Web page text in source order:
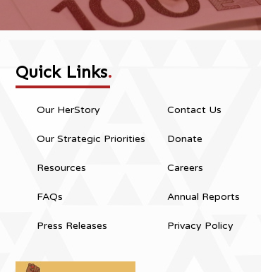
Quick Links.
Our HerStory
Our Strategic Priorities
Resources
FAQs
Press Releases
Contact Us
Donate
Careers
Annual Reports
Privacy Policy